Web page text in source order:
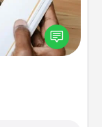
your loved
to recapture
memories.